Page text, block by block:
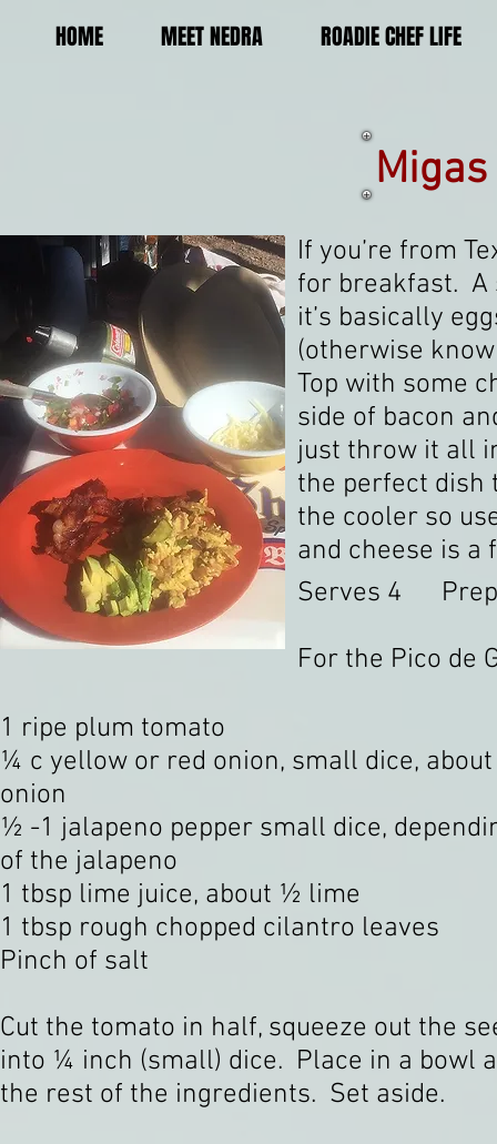
HOME MEET NEDRA ROADIE CHEF LIFE
If you’re from
for breakfast. A
it’s basically
(otherwise
Top with some
side of bacon
just throw it all
the perfect dish
the cooler so
and cheese is
Serves 4 Prep
For the Pico de
1 ripe plum tomato
¼ c yellow or red onion, small dice,
onion
½ -1 jalapeno pepper small dice,
of the jalapeno
1 tbsp lime juice, about ½ lime
1 tbsp rough chopped cilantro leaves
Pinch of salt
Cut the tomato in half, squeeze out the
into ¼ inch (small) dice. Place in a bowl
the rest of the ingredients. Set aside.